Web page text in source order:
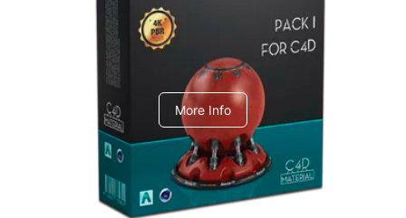
C4dToA pack 1
More Info